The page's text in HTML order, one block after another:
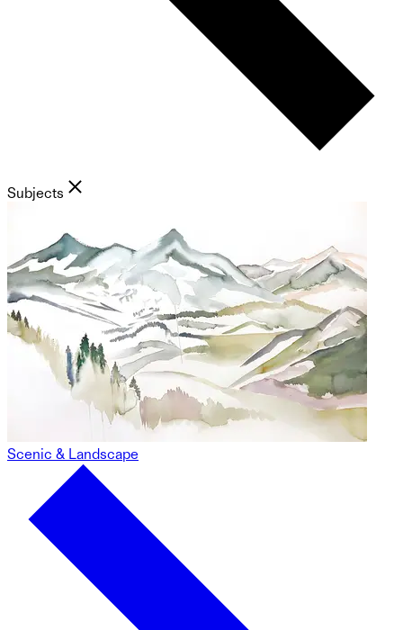
Subjects
Scenic & Landscape